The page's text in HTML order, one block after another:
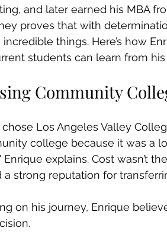
and later earned his MBA
proves that with
incredible things. Here’s how
students can learn from his
Community
chose Los Angeles Valley
college because it was a
Enrique explains. Cost wasn’t
a strong reputation for
on his journey, Enrique